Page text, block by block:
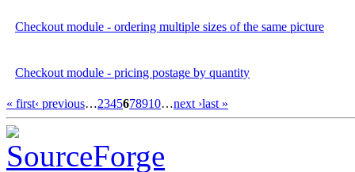
Checkout module - ordering multiple sizes of the same picture
Checkout module - pricing postage by quantity
« first‹ previous…2345678910…next ›last »